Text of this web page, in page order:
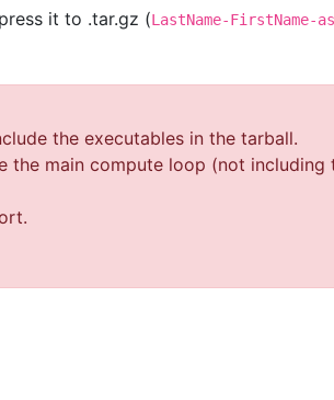
it to .tar.gz (LastName-FirstName-
the executables in the tarball.
the main compute loop (not